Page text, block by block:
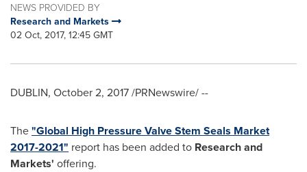
NEWS PROVIDED BY
Research and Markets
02 Oct, 2017, 12:45 GMT
DUBLIN, October 2, 2017/PRNewswire/ --
The"Global High Pressure Valve Stem Seals Market
2017-2021" report has been added to Research and
Markets' offering.